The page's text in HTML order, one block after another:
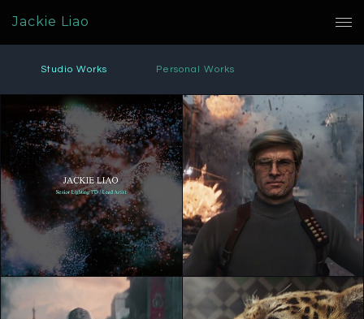
Jackie Liao
Studio Works Personal Works